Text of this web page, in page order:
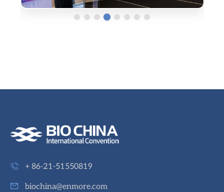
+ 86-21-51550819
biochina@enmore.com